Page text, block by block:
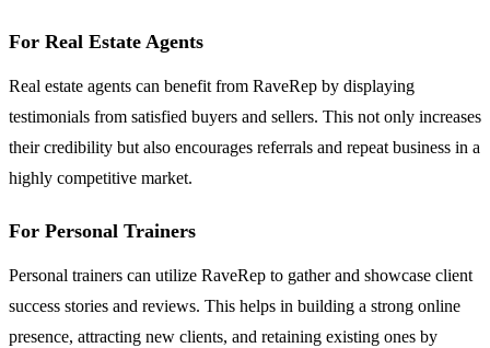
For Real Estate Agents
Real estate agents can benefit from RaveRep by displaying
testimonials from satisfied buyers and sellers. This not only increases
their credibility but also encourages referrals and repeat business in a
highly competitive market.
For Personal Trainers
Personal trainers can utilize RaveRep to gather and showcase client
success stories and reviews. This helps in building a strong online
presence, attracting new clients, and retaining existing ones by